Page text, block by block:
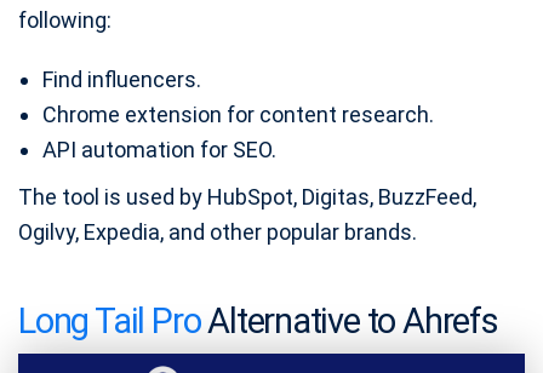
following:
Find influencers.
Chrome extension for content research.
API automation for SEO.
The tool is used by HubSpot, Digitas, BuzzFeed,
Ogilvy, Expedia, and other popular brands.
Long Tail ProAlternative to Ahrefs